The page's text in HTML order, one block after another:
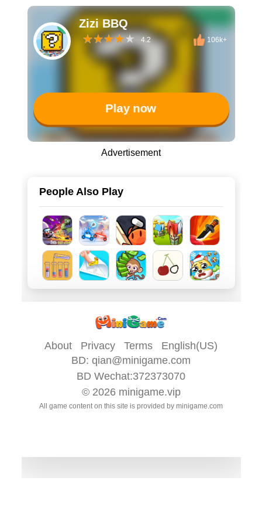
Zizi BBQ
4.2 106k+
Play now
Advertisement
People Also Play
About Privacy Terms
English(US)
BD: qian@minigame.com
BD Wechat:372373070
© 2026 minigame.vip
All game content on this site is provided by minigame.com